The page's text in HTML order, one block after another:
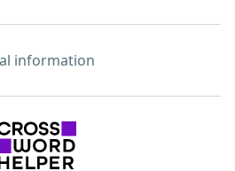
information